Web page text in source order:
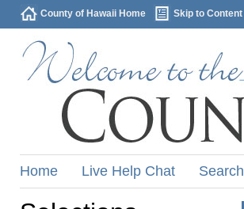
County of Hawaii Home Skip to Content
Home Live Help Chat Search